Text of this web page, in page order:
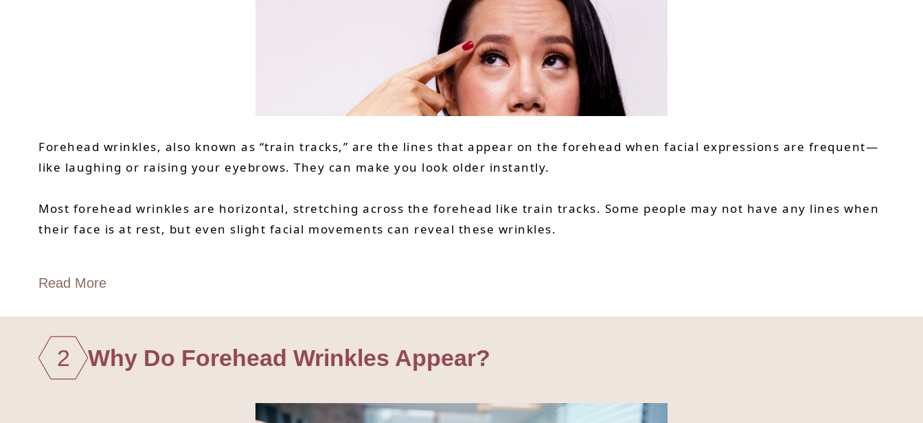
Forehead wrinkles, also known as “train tracks,” are the lines that appear on the forehead when facial expressions are frequent—
like laughing or raising your eyebrows. They can make you look older instantly.
Most forehead wrinkles are horizontal, stretching across the forehead like train tracks. Some people may not have any lines when
their face is at rest, but even slight facial movements can reveal these wrinkles.
Read More
2 Why Do Forehead Wrinkles Appear?